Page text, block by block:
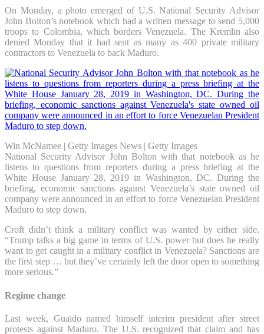
On Monday, a photo emerged of U.S. National Security Advisor
John Bolton’s notebook which had a written message to send 5,000
troops to Colombia, which borders Venezuela. The Kremlin also
denied Monday that it had sent as many as 400 private military
contractors to Venezuela to back Maduro.
Win McNamee | Getty Images News | Getty Images
National Security Advisor John Bolton with that notebook as he
listens to questions from reporters during a press briefing at the
White House January 28, 2019 in Washington, DC. During the
briefing, economic sanctions against Venezuela’s state owned oil
company were announced in an effort to force Venezuelan President
Maduro to step down.
Croft didn’t think a military conflict was wanted by either side.
“Trump talks a big game in terms of U.S. power but does he really
want to get caught in a military conflict in Venezuela? Sanctions are
the first step … but they’ve certainly left the door open to something
more serious.”
Regime change
Last week, Guaido named himself interim president after street
protests against Maduro. The U.S. recognized that claim and has